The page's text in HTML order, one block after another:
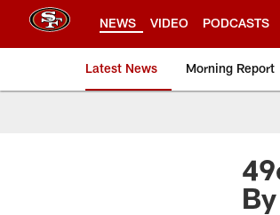
NEWS VIDEO PODCASTS
Latest News Morning Report